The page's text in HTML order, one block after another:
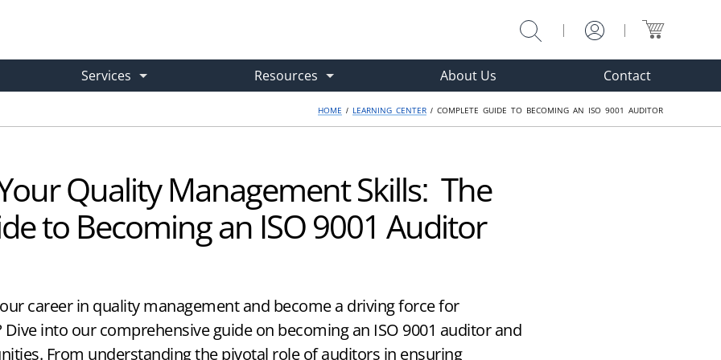
Training
Training
& Live Virtual Courses
Course
Services
Gap Analysis & Implementation Plan
ISO 9001 Internal Audit Service
→ Outsourced Audits Done Right
→ Hired Experts for Any Issue
Resources
Case Studies
Learning Center
→ Articles, Guides & How-Tos
→ Practical Implementation Tools
About Us Contact
HOME / LEARNING CENTER / COMPLETE GUIDE TO BECOMING AN ISO 9001 AUDITOR
Quality Management Skills: The
to Becoming an ISO 9001 Auditor
career in quality management and become a driving force for
Dive into our comprehensive guide on becoming an ISO 9001 auditor and
From understanding the pivotal role of auditors in ensuring